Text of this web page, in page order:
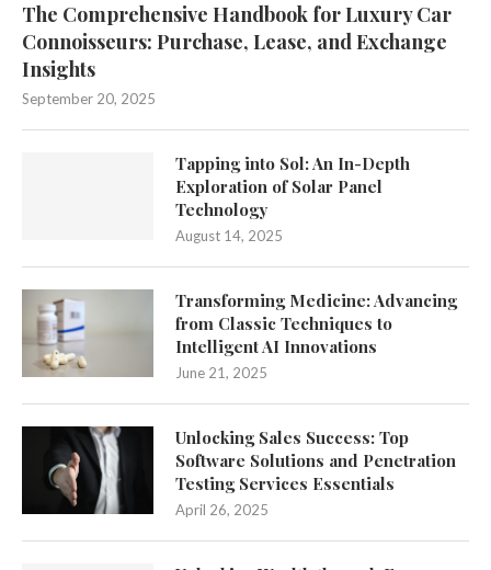
The Comprehensive Handbook for Luxury Car
Connoisseurs: Purchase, Lease, and Exchange
Insights
September 20, 2025
Tapping into Sol: An In-Depth
Exploration of Solar Panel
Technology
August 14, 2025
Transforming Medicine: Advancing
from Classic Techniques to
Intelligent AI Innovations
June 21, 2025
Unlocking Sales Success: Top
Software Solutions and Penetration
Testing Services Essentials
April 26, 2025